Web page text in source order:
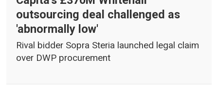
outsourcing deal challenged as
'abnormally low'
Rival bidder Sopra Steria launched legal claim
over DWP procurement